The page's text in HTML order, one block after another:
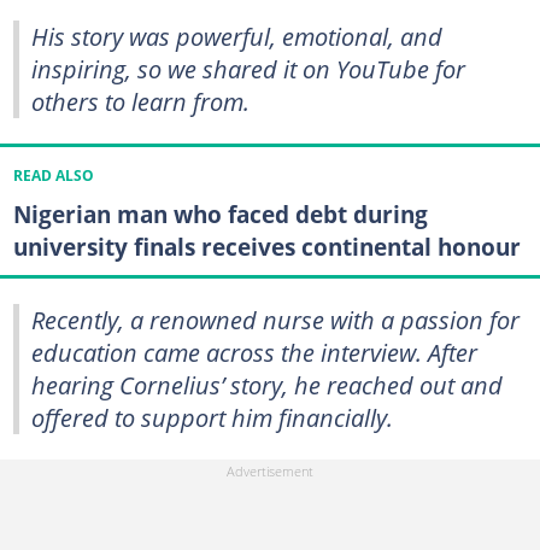
His story was powerful, emotional, and
inspiring, so we shared it on YouTube for
others to learn from.
READ ALSO
Nigerian man who faced debt during
university finals receives continental honour
Recently, a renowned nurse with a passion for
education came across the interview. After
hearing Cornelius’ story, he reached out and
offered to support him financially.